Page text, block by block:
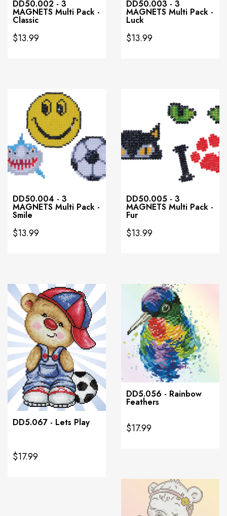
DD50.002 - 3
MAGNETS Multi Pack -
Classic
$13.99
DD50.003 - 3
MAGNETS Multi Pack -
Luck
$13.99
DD50.004 - 3
MAGNETS Multi Pack -
Smile
$13.99
DD50.005 - 3
MAGNETS Multi Pack -
Fur
$13.99
DD5.067 - Lets Play
$17.99
DD5.056 - Rainbow
Feathers
$17.99